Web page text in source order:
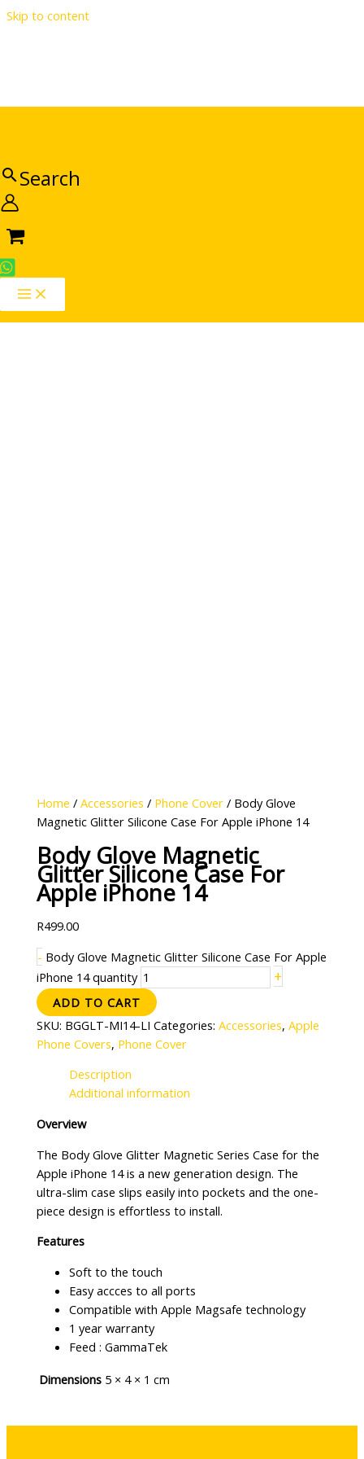
Skip to content
Search
Home /Accessories / Phone Cover / Body Glove
Magnetic Glitter Silicone Case For Apple iPhone 14
Body Glove Magnetic
Glitter Silicone Case For
Apple iPhone 14
R499.00
- Body Glove Magnetic Glitter Silicone Case For Apple
iPhone 14 quantity
+
ADD TO CART
SKU: BGGLT-MI14-LI Categories:Accessories,Apple
Phone Covers, Phone Cover
Description
Additional information
Overview
The Body Glove Glitter Magnetic Series Case for the
Apple iPhone 14 is a new generation design. The
ultra-slim case slips easily into pockets and the one-
piece design is effortless to install.
Features
Soft to the touch
Easy accces to all ports
Compatible with Apple Magsafe technology
1 year warranty
Feed : GammaTek
Dimensions 5 × 4 × 1 cm